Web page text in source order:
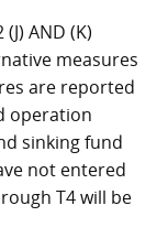
AND (K)
measures
are reported
operation
sinking fund
not entered
T4 will be